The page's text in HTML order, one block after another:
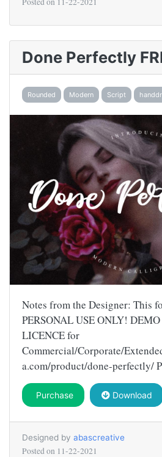
Done Perfectly
Rounded Modern Script
Notes from the Designer: This
PERSONAL USE ONLY!
LICENCE for
Commercial/Corporate/
a.com/product/done-perfectly/
Purchase Download
Designed by abascreative
Posted on 11-22-2021